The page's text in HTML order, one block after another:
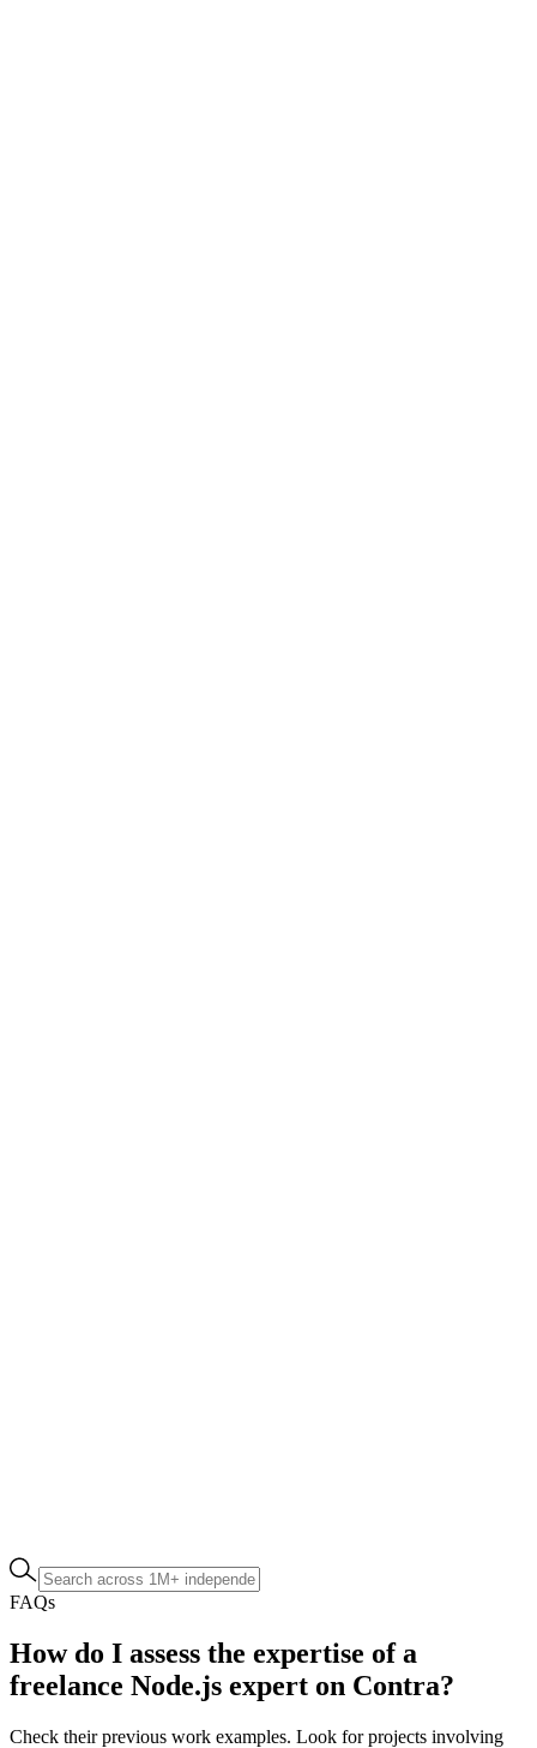
FAQs
How do I assess the expertise of a
freelance Node.js expert on Contra?
Check their previous work examples. Look for projects involving